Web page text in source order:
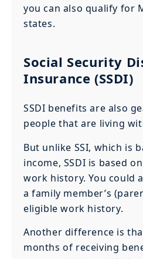
you can also qualify for
states.
Social Security
Insurance (SSDI)
SSDI benefits are also
people that are living
But unlike SSI, which is
income, SSDI is based
work history. You could
a family member’s
eligible work history.
Another difference is
months of receiving